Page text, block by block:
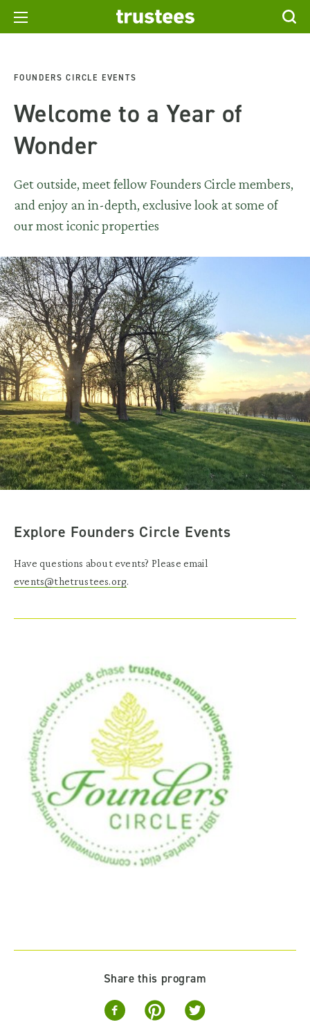
FOUNDERS CIRCLE EVENTS
Welcome to a Year of
Wonder
Get outside, meet fellow Founders Circle members,
and enjoy an in-depth, exclusive look at some of
our most iconic properties
Explore Founders Circle Events
Have questions about events? Please email
events@thetrustees.org.
Share this program